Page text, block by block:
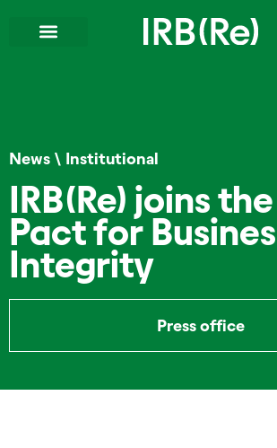
News \ Institutional
IRB(Re) joins
Pact for
Integrity
Press office